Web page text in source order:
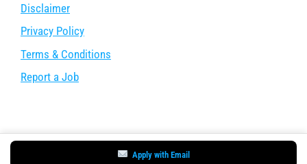
Disclaimer
Privacy Policy
Terms & Conditions
Report a Job
Apply with Email